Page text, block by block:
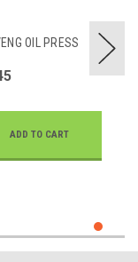
OIL PRESS
ADD TO CART